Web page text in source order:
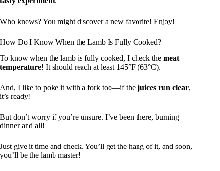
Who knows? You might discover a new favorite! Enjoy!
How Do I Know When the Lamb Is Fully Cooked?
To know when the lamb is fully cooked, I check the meat
temperature! It should reach at least 145°F (63°C).
And, I like to poke it with a fork too—if the juices run clear,
it’s ready!
But don’t worry if you’re unsure. I’ve been there, burning
dinner and all!
Just give it time and check. You’ll get the hang of it, and soon,
you’ll be the lamb master!